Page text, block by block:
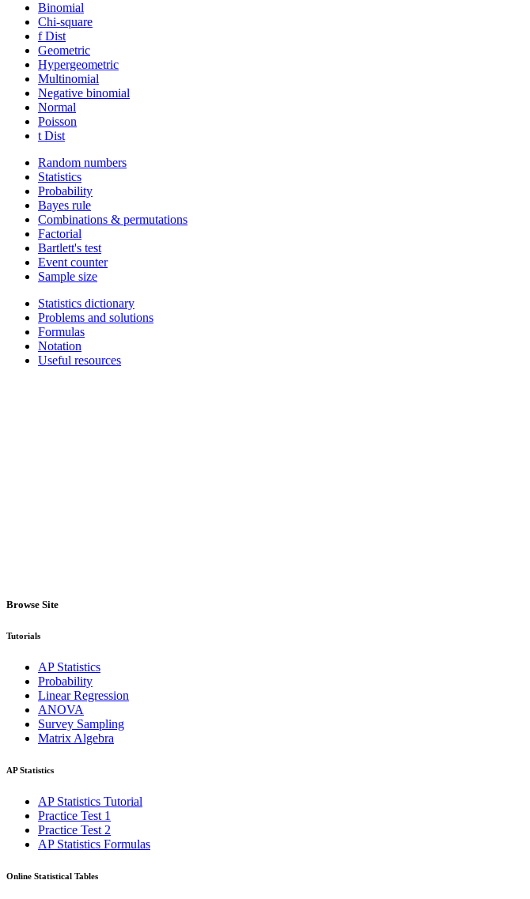
Binomial
Chi-square
f Dist
Geometric
Hypergeometric
Multinomial
Negative binomial
Normal
Poisson
t Dist
Random numbers
Statistics
Probability
Bayes rule
Combinations & permutations
Factorial
Bartlett's test
Event counter
Sample size
Statistics dictionary
Problems and solutions
Formulas
Notation
Useful resources
Browse Site
Tutorials
AP Statistics
Probability
Linear Regression
ANOVA
Survey Sampling
Matrix Algebra
AP Statistics
AP Statistics Tutorial
Practice Test 1
Practice Test 2
AP Statistics Formulas
Online Statistical Tables